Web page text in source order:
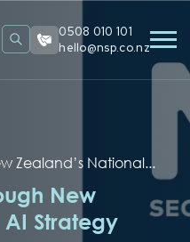
0508 010 101
hello@nsp.co.nz
Zealand’s National...
New
Strategy